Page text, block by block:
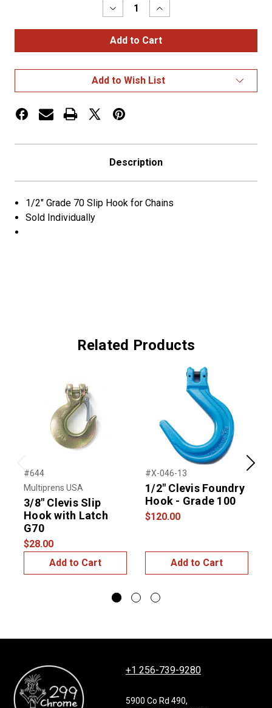
Decrease
Quantity
of
1/2
IN.
Hook
with
No
Increase
Quantity
of
1/2
IN.
Hook
with
No
Add to Wish List
Description
1/2" Grade 70 Slip Hook for Chains
Sold Individually
Related Products
Previous
#644
Multiprens USA
3/8″ Clevis Slip
Hook with Latch
G70
$28.00
Add to Cart
#X-046-13
1/2" Clevis Foundry
Hook - Grade 100
$120.00
Add to Cart
Next
+1 256-739-9280
5900 Co Rd 490,